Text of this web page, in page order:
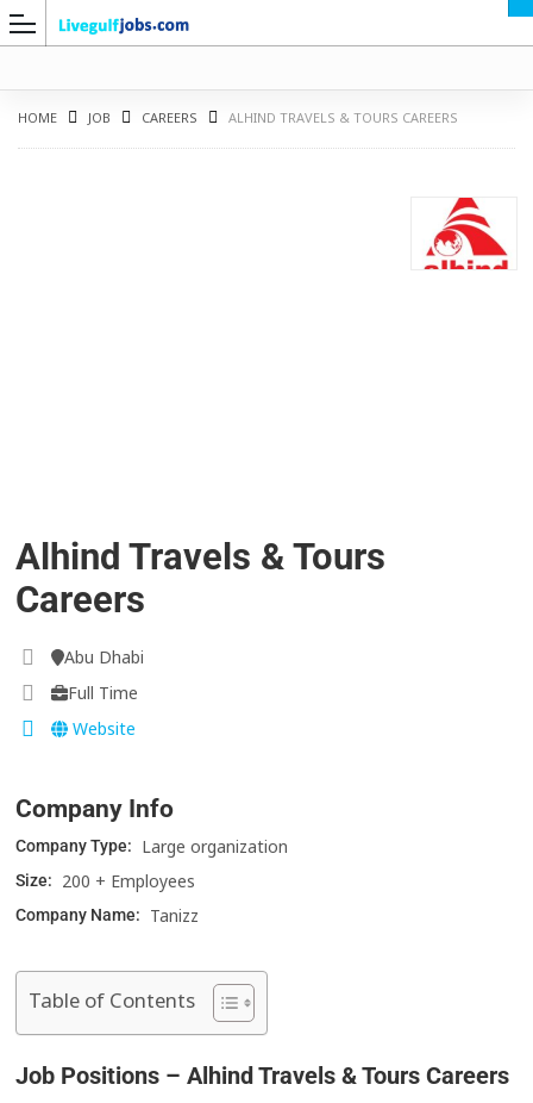
HOME JOB CAREERS ALHIND TRAVELS & TOURS CAREERS
Alhind Travels & Tours
Careers
Abu Dhabi
Full Time
Website
Company Info
Company Type: Large organization
Size: 200 + Employees
Company Name: Tanizz
Table of Contents
Job Positions – Alhind Travels & Tours Careers